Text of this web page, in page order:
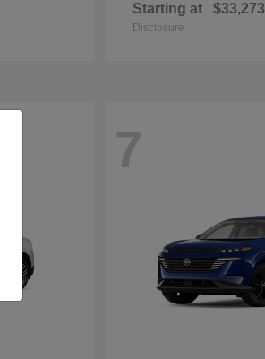
Starting at $33,273
Disclosure
7